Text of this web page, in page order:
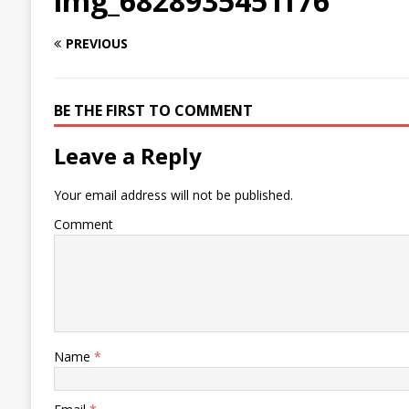
PREVIOUS
BE THE FIRST TO COMMENT
Leave a Reply
Your email address will not be published.
Comment
Name *